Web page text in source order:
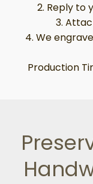
2. Reply to
3.
4. We
Production